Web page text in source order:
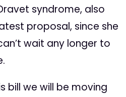
syndrome, also
proposal, since she
wait any longer to
bill we will be moving